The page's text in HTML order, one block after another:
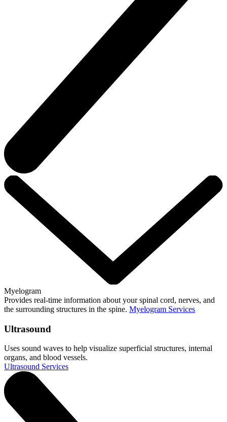
Myelogram
Provides real-time information about your spinal cord, nerves, and
the surrounding structures in the spine. Myelogram Services
Ultrasound
Uses sound waves to help visualize superficial structures, internal
organs, and blood vessels.
Ultrasound Services